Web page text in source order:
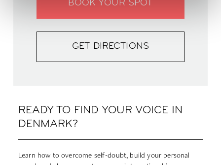
READY TO FIND YOUR VOICE IN
DENMARK?
Learn how to overcome self-doubt, build your personal
BOOK YOUR SPOT
GET DIRECTIONS